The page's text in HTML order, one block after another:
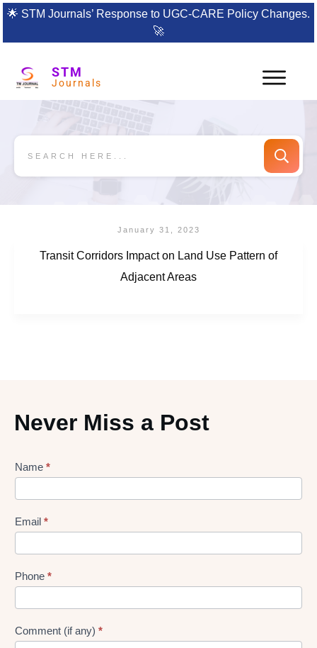
🌟 STM Journals’ Response to UGC-CARE Policy Changes.
🚀
STM
Journals
January 31, 2023
Transit Corridors Impact on Land Use Pattern of
Adjacent Areas
Never Miss a Post
Lead
Form
Name *
Email *
Phone *
Comment (if any) *